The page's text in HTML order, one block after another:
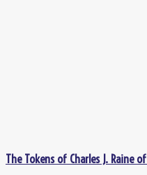
The Tokens of Charles J. Raine